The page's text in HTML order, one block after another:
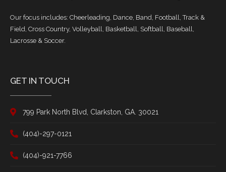
Our focus includes: Cheerleading, Dance, Band, Football, Track &
Field, Cross Country, Volleyball, Basketball, Softball, Baseball,
Lacrosse & Soccer.
GET IN TOUCH
799 Park North Blvd, Clarkston, GA. 30021
(404)-297-0121
(404)-921-7766